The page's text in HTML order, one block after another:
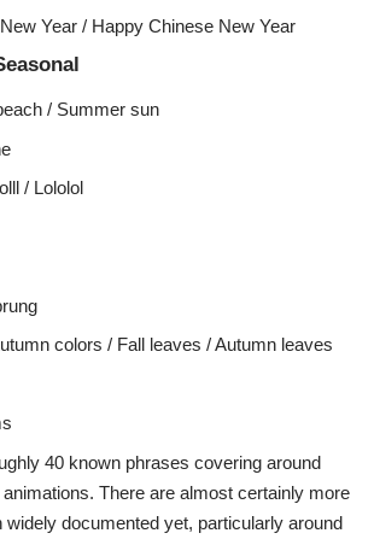
Year / Happy Chinese New Year
/ Summer sun
/ Lololol
colors / Fall leaves / Autumn leaves
40 known phrases covering around
There are almost certainly more
widely documented yet, particularly around